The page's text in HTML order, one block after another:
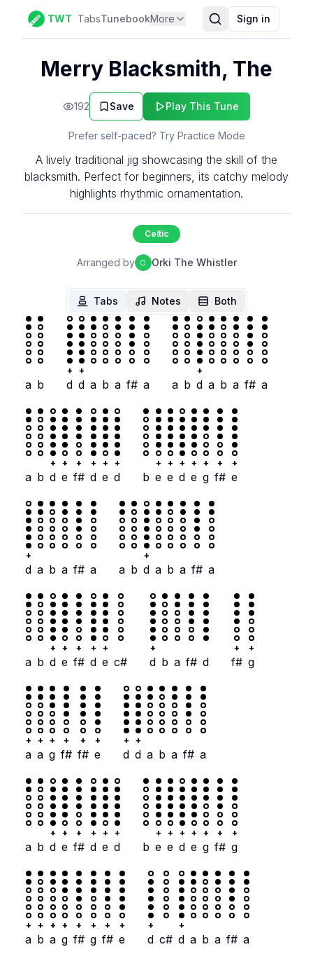
TWT TabsTunebookMore Sign in
Merry Blacksmith, The
192 Save Play This Tune
Prefer self-paced? Try Practice Mode
A lively traditional jig showcasing the skill of the
blacksmith. Perfect for beginners, its catchy melody
highlights rhythmic ornamentation.
Celtic
Arranged by O Orki The Whistler
Tabs Notes Both
a b
+
d
+
d a b a f# a a b
+
d a b a f# a
a b
+
d
+
e
+
f#
+
d
+
e
+
d b
+
e
+
e
+
d
+
e
+
g
+
f#
+
e
+
d a b a f# a a b
+
d a b a f# a
a b
+
d
+
e
+
f#
+
d
+
e c#
+
d b a f# d
+
f#
+
g
+
a
+
a
+
g
+
f#
+
f#
+
e
+
d
+
d a b a f# a
a b
+
d
+
e
+
f#
+
d
+
e
+
d b
+
e
+
e
+
d
+
e
+
g
+
f#
+
g
+
a
+
b
+
a
+
g
+
f#
+
g
+
f#
+
e
+
d c#
+
d a b a f# a